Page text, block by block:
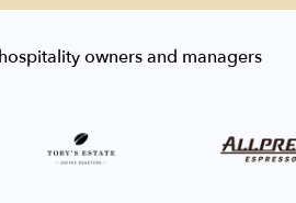
owners and managers